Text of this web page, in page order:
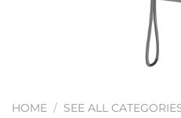
HOME / SEE ALL